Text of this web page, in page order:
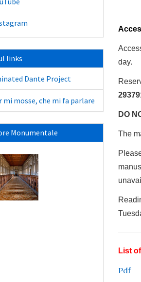
day.
DO
The
List
Pdf
links
Dante Project
mi mosse, che mi fa parlare
Monumentale